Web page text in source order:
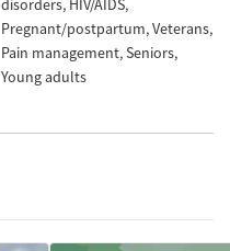
disorders HIV/AIDS
Pregnant/postpartum Veterans
Pain management Seniors
Young adults